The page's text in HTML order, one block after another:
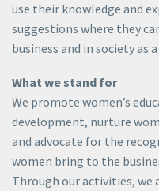
use their knowledge and
suggestions where they
business and in society as
What we stand for
We promote women’s
development, nurture
and advocate for the
women bring to the
Through our activities, we